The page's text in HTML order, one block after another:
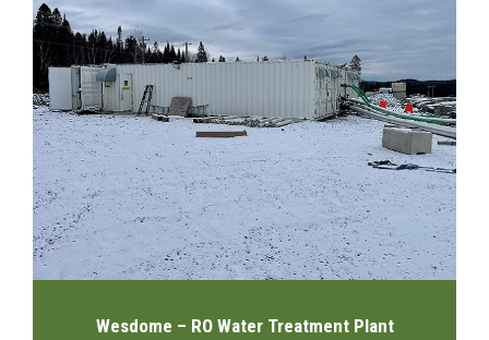
Wesdome – RO Water Treatment Plant